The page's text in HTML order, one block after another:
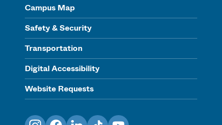
Campus Map
Safety & Security
Transportation
Digital Accessibility
Website Requests